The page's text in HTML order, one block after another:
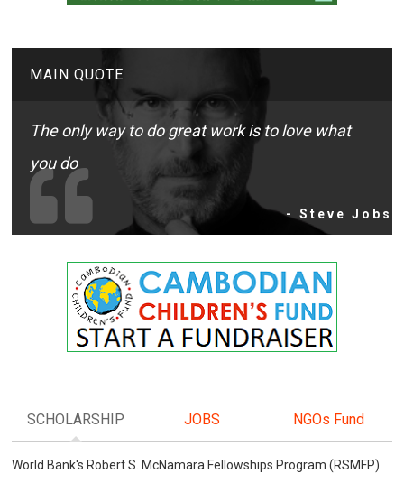
MAIN QUOTE
The only way to do great work is to love what
you do
- Steve Jobs
SCHOLARSHIP JOBS NGOs Fund
World Bank's Robert S. McNamara Fellowships Program (RSMFP)